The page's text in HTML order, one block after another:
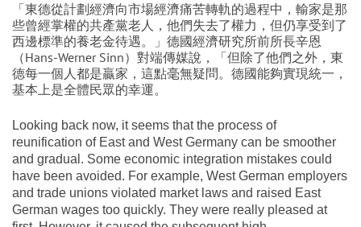
「東德從計劃經濟向市場經濟痛苦轉軌的過程中，輸家是那
些曾經掌權的共產黨老人，他們失去了權力，但仍享受到了
西邊標準的養老金待遇。」德國經濟研究所前所長辛恩
（Hans-Werner Sinn）對端傳媒說，「但除了他們之外，東
德每一個人都是贏家，這點毫無疑問。德國能夠實現統一，
基本上是全體民眾的幸運。
Looking back now, it seems that the process of
reunification of East and West Germany can be smoother
and gradual. Some economic integration mistakes could
have been avoided. For example, West German employers
and trade unions violated market laws and raised East
German wages too quickly. They were really pleased at